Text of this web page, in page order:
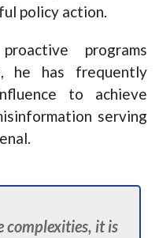
policy action.
programs
he has frequently
to achieve
serving
complexities, it is